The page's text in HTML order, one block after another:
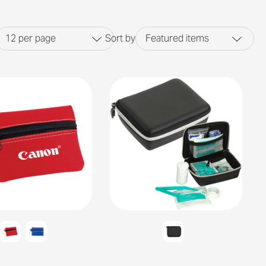
12 per page Sort by Featured items